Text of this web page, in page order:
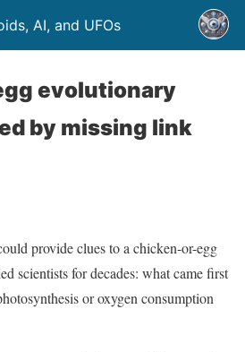
AI, and UFOs
evolutionary
by missing link
provide clues to a chicken-or-egg
scientists for decades: what came first
or oxygen consumption